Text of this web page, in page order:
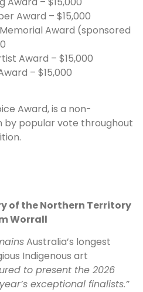
Award – $15,000
Award (sponsored
Award – $15,000
– $15,000
Award, is a non-
by popular vote throughout
of the Northern Territory
Worrall
Australia’s longest
Indigenous art
to present the 2026
exceptional finalists.”